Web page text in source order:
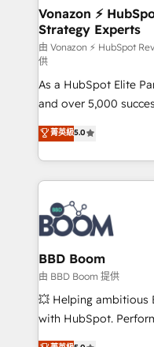
➤ L’intégration de
pour aligner les
support client (data
audit et maintenance) ➤ La création de sites internet
de conversion qui
opportunités d'affaires ➤ La mise en
stratégies
inbound,
emailing) Informations clés : - 10 ans d'expérience -
100+ intégrations
experts conseil - 150
cumulées
Vonazon ⚡
Strategy Experts
由 Vonazon ⚡ HubSpot
供
As a HubSpot Elite
and over 5,000
Vonazon turns
measurable, scalable
enterprise-grade
builds scalable
revenue. ⚙️ HubSpot Integration & Optimization •
Seamless CRM, CMS,
Complex platform
Custom APIs and third-
End Revenue
pipeline growth
and CRM
菁英級5.0
BBD Boom
由 BBD Boom 提供
💥 Helping ambitious
with HubSpot.
BBD Boom is the